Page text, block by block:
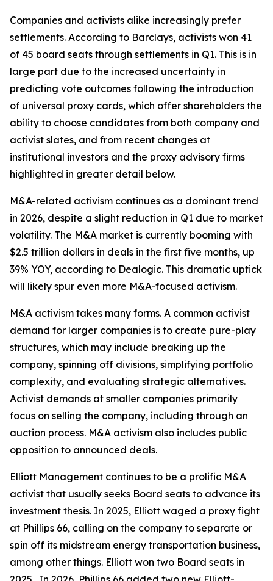
Companies and activists alike increasingly prefer
settlements. According to Barclays, activists won 41
of 45 board seats through settlements in Q1. This is in
large part due to the increased uncertainty in
predicting vote outcomes following the introduction
of universal proxy cards, which offer shareholders the
ability to choose candidates from both company and
activist slates, and from recent changes at
institutional investors and the proxy advisory firms
highlighted in greater detail below.
M&A-related activism continues as a dominant trend
in 2026, despite a slight reduction in Q1 due to market
volatility. The M&A market is currently booming with
$2.5 trillion dollars in deals in the first five months, up
39% YOY, according to Dealogic. This dramatic uptick
will likely spur even more M&A-focused activism.
M&A activism takes many forms. A common activist
demand for larger companies is to create pure-play
structures, which may include breaking up the
company, spinning off divisions, simplifying portfolio
complexity, and evaluating strategic alternatives.
Activist demands at smaller companies primarily
focus on selling the company, including through an
auction process. M&A activism also includes public
opposition to announced deals.
Elliott Management continues to be a prolific M&A
activist that usually seeks Board seats to advance its
investment thesis. In 2025, Elliott waged a proxy fight
at Phillips 66, calling on the company to separate or
spin off its midstream energy transportation business,
among other things. Elliott won two Board seats in